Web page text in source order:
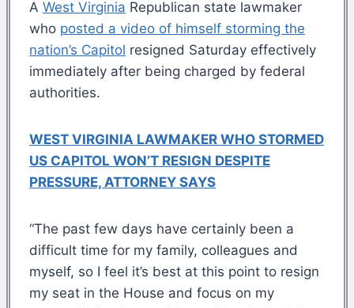
A West Virginia Republican state lawmaker
who posted a video of himself storming the
nation’s Capitol resigned Saturday effectively
immediately after being charged by federal
authorities.
WEST VIRGINIA LAWMAKER WHO STORMED
US CAPITOL WON’T RESIGN DESPITE
PRESSURE, ATTORNEY SAYS
“The past few days have certainly been a
difficult time for my family, colleagues and
myself, so I feel it’s best at this point to resign
my seat in the House and focus on my